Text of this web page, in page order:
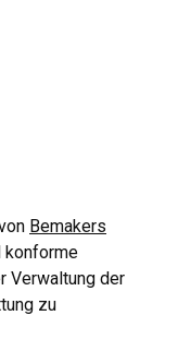
Bemakers
konforme
Verwaltung der
zu